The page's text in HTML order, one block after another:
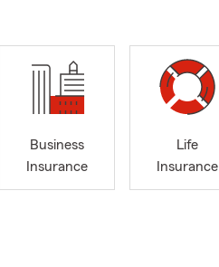
Business
Insurance
Life
Insurance